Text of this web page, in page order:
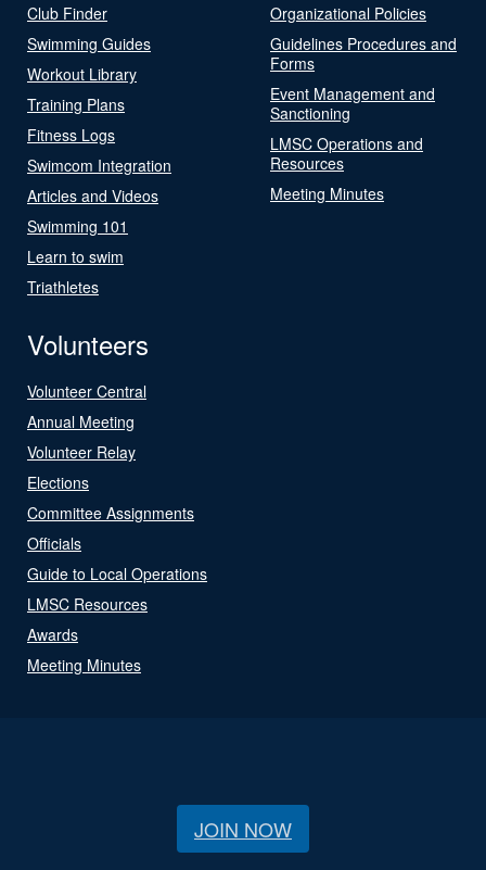
Club Finder
Swimming Guides
Workout Library
Training Plans
Fitness Logs
Swimcom Integration
Articles and Videos
Swimming 101
Learn to swim
Triathletes
Organizational Policies
Guidelines Procedures and
Forms
Event Management and
Sanctioning
LMSC Operations and
Resources
Meeting Minutes
Volunteers
Volunteer Central
Annual Meeting
Volunteer Relay
Elections
Committee Assignments
Officials
Guide to Local Operations
LMSC Resources
Awards
Meeting Minutes
JOIN NOW